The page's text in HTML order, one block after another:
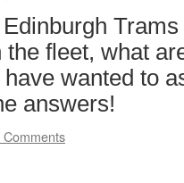
fleet, what
wanted to
answers!
Comments